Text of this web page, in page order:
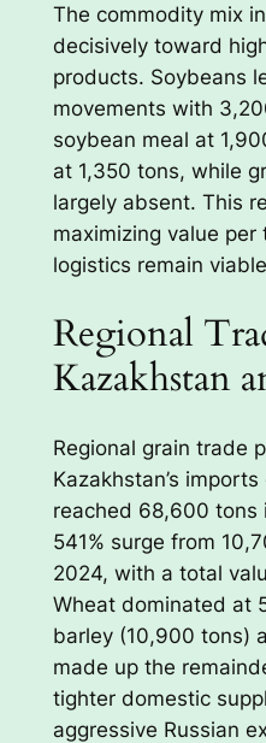
The commodity mix
decisively toward
products. Soybeans
movements with
soybean meal at
at 1,350 tons, while
largely absent. This
maximizing value per
logistics remain
Regional
Kazakhstan
Regional grain trade
Kazakhstan’s
reached 68,600 tons
541% surge from
2024, with a total
Wheat dominated at
barley (10,900 tons)
made up the
tighter domestic
aggressive Russian